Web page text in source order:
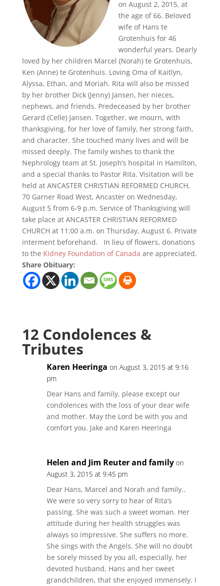
on August 2, 2015, at
the age of 66. Beloved
wife of Hans te
Grotenhuis for 46
wonderful years. Dearly
loved by her children Marcel (Norah) te Grotenhuis,
Ken (Anne) te Grotenhuis. Loving Oma of Kaitlyn,
Alyssa, Ethan, and Moriah. Rita will also be missed
by her brother Dick (Jenny) Jansen, her nieces,
nephews, and friends. Predeceased by her brother
Gerard (Celle) Jansen. Together, we mourn, with
thanksgiving, for her love of family, her strong faith,
and character. She touched many lives and will be
missed deeply. The family wishes to thank the
Nephrology team at St. Joseph’s hospital in Hamilton,
and a special thanks to Pastor Rita. Visitation will be
held at ANCASTER CHRISTIAN REFORMED CHURCH,
70 Garner Road West, Ancaster on Wednesday,
August 5 from 6-9 p.m. Service of Thanksgiving will
take place at ANCASTER CHRISTIAN REFORMED
CHURCH at 11:00 a.m. on Thursday, August 6. Private
interment beforehand. In lieu of flowers, donations
to the Kidney Foundation of Canada are appreciated.
Share Obituary:
12 Condolences &
Tributes
Karen Heeringa on August 3, 2015 at 9:16
pm
Dear Hans and family, please except our
condolences with the loss of your dear wife
and mother. May the Lord be with you and
comfort you. Jake and Karen Heeringa
Helen and Jim Reuter and family on
August 3, 2015 at 9:45 pm
Dear Hans, Marcel and Norah and family..
We were so very sorry to hear of Rita’s
passing. She was such a sweet woman. Her
attitude during her health struggles was
always so impressive. She suffers no more.
She sings with the Angels. She will no doubt
be sorely missed by you all, especially, her
devoted husband, Hans and her sweet
grandchildren, that she enjoyed immensely. I